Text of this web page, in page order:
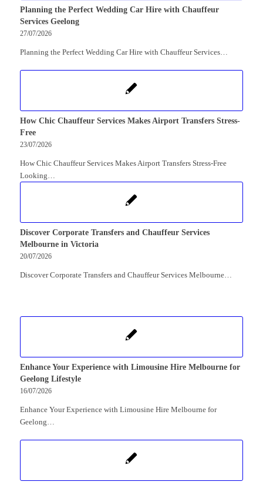
Planning the Perfect Wedding Car Hire with Chauffeur
Services Geelong
27/07/2026
Planning the Perfect Wedding Car Hire with Chauffeur Services…
How Chic Chauffeur Services Makes Airport Transfers Stress-
Free
23/07/2026
How Chic Chauffeur Services Makes Airport Transfers Stress-Free
Looking…
Discover Corporate Transfers and Chauffeur Services
Melbourne in Victoria
20/07/2026
Discover Corporate Transfers and Chauffeur Services Melbourne…
Enhance Your Experience with Limousine Hire Melbourne for
Geelong Lifestyle
16/07/2026
Enhance Your Experience with Limousine Hire Melbourne for
Geelong…